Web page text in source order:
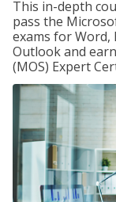
This in-depth
pass the
exams for Word,
Outlook and
(MOS) Expert